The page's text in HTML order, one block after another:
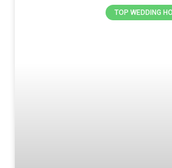
TOP WEDDING